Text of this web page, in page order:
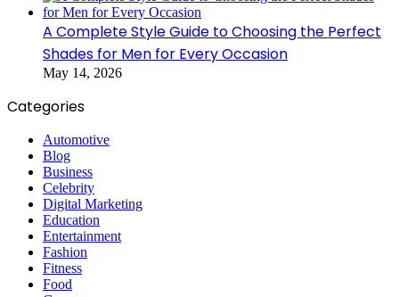
A Complete Style Guide to Choosing the Perfect
Shades for Men for Every Occasion
May 14, 2026
Categories
Automotive
Blog
Business
Celebrity
Digital Marketing
Education
Entertainment
Fashion
Fitness
Food